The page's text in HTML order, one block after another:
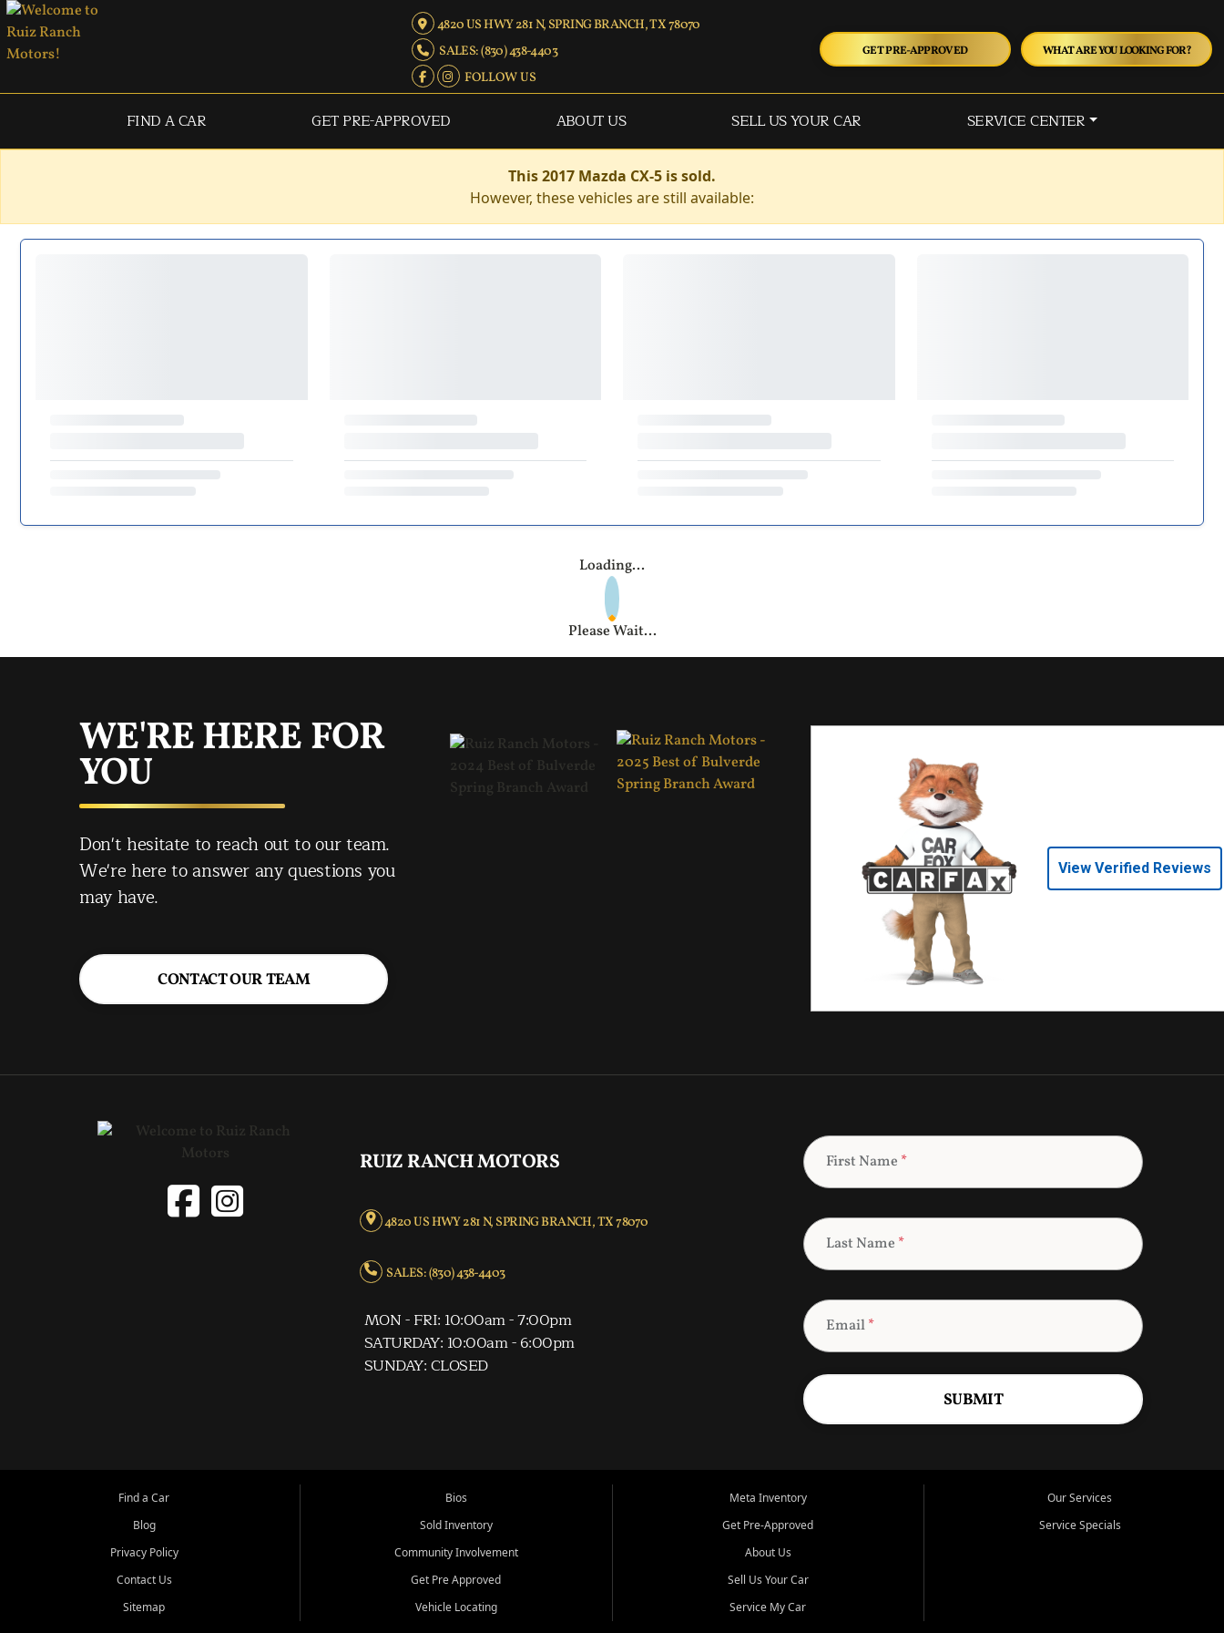
4820 US HWY 281 N, SPRING BRANCH, TX 78070
SALES: (830) 438-4403
FOLLOW US
GET PRE-APPROVED WHAT ARE YOU LOOKING FOR?
FIND A CAR GET PRE-APPROVED ABOUT US SELL US YOUR CAR SERVICE CENTER
This 2017 Mazda CX-5 is sold.
However, these vehicles are still available:
Loading...
Please Wait...
WE'RE HERE FOR
YOU
Don't hesitate to reach out to our team.
We're here to answer any questions you
may have.
CONTACT OUR TEAM
View Verified Reviews
RUIZ RANCH MOTORS
4820 US HWY 281 N, SPRING BRANCH, TX 78070
SALES: (830) 438-4403
MON - FRI: 10:00am - 7:00pm
SATURDAY: 10:00am - 6:00pm
SUNDAY: CLOSED
First Name *
Last Name *
Email*
SUBMIT
Find a Car
Blog
Privacy Policy
Contact Us
Sitemap
Bios
Sold Inventory
Community Involvement
Get Pre Approved
Vehicle Locating
Meta Inventory
Get Pre-Approved
About Us
Sell Us Your Car
Service My Car
Our Services
Service Specials